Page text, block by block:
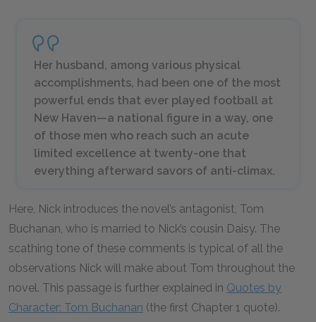
Her husband, among various physical
accomplishments, had been one of the most
powerful ends that ever played football at
New Haven—a national figure in a way, one
of those men who reach such an acute
limited excellence at twenty-one that
everything afterward savors of anti-climax.
Here, Nick introduces the novel’s antagonist, Tom
Buchanan, who is married to Nick’s cousin Daisy. The
scathing tone of these comments is typical of all the
observations Nick will make about Tom throughout the
novel. This passage is further explained in Quotes by
Character: Tom Buchanan (the first Chapter 1 quote).